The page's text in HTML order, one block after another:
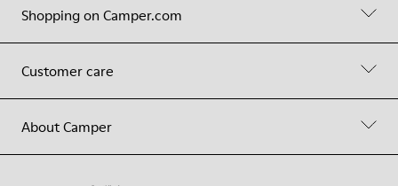
Shopping on Camper.com
Customer care
About Camper